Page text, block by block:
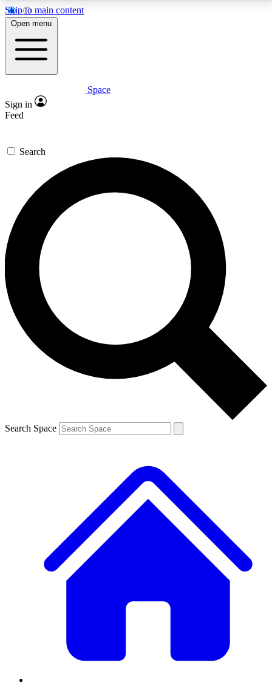
Skip to main content
5
PREMIUM BENEFITS
Expert insights
GET SPACE+ ACCESS QUICK
For the quickest way to join, enter your email below.
We’ll send a confirmation email and sign you up to
Space.com newsletters with the latest inspiration,
expert advice and exclusive offers.
Contact me with news and offers from other Future
brands
By submitting your information you agree to the Terms & Conditions and
and are aged 16 or over.
Open menu
Space
Sign in
Feed
Search
Search Space